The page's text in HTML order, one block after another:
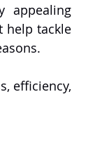
appealing
help tackle